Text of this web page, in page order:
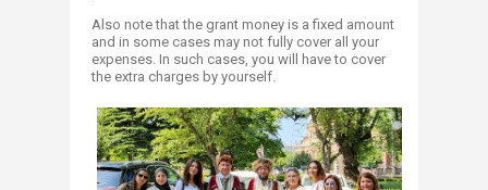
Also note that the grant money is a fixed amount
and in some cases may not fully cover all your
expenses. In such cases, you will have to cover
the extra charges by yourself.